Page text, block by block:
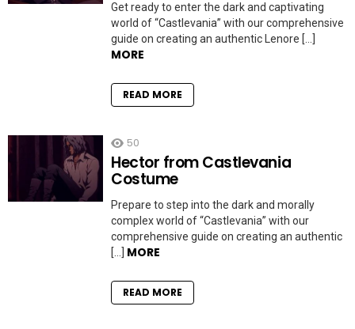
Get ready to enter the dark and captivating
world of “Castlevania” with our comprehensive
guide on creating an authentic Lenore […]
MORE
READ MORE
50
Hector from Castlevania
Costume
Prepare to step into the dark and morally
complex world of “Castlevania” with our
comprehensive guide on creating an authentic
[…] MORE
READ MORE